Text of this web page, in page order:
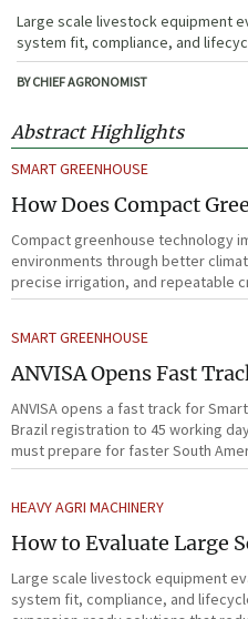
Large scale livestock equipment
system fit, compliance, and
expansion-ready solutions that
BY CHIEF AGRONOMIST
Abstract Highlights
SMART GREENHOUSE
How Does Compact
Improve Yield in
Environments?
Compact greenhouse technology
environments through better
precise irrigation, and repeatable
SMART GREENHOUSE
ANVISA Opens Fast
Systems
ANVISA opens a fast track for
Brazil registration to 45 working
must prepare for faster South
HEAVY AGRI MACHINERY
How to Evaluate Large
Equipment for Farm
Large scale livestock equipment
system fit, compliance, and